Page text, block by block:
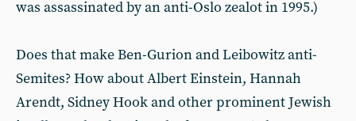
was assassinated by an anti-Oslo zealot in 1995.)
Does that make Ben-Gurion and Leibowitz anti-
Semites? How about Albert Einstein, Hannah
Arendt, Sidney Hook and other prominent Jewish